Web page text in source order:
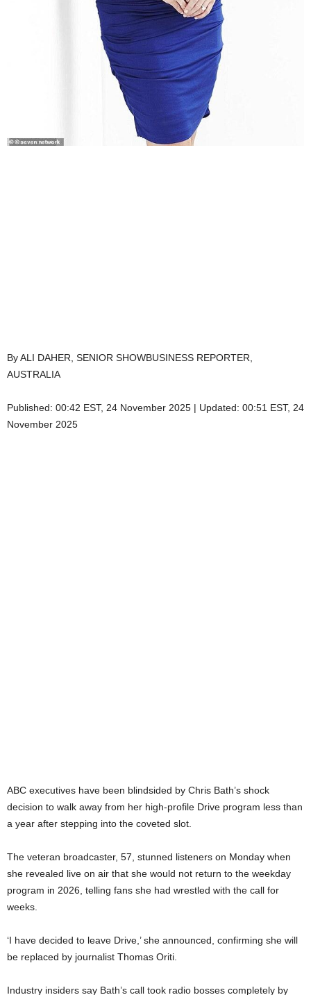
By ALI DAHER, SENIOR SHOWBUSINESS REPORTER,
AUSTRALIA
Published: 00:42 EST, 24 November 2025 | Updated: 00:51 EST, 24
November 2025
ABC executives have been blindsided by Chris Bath’s shock
decision to walk away from her high-profile Drive program less than
a year after stepping into the coveted slot.
The veteran broadcaster, 57, stunned listeners on Monday when
she revealed live on air that she would not return to the weekday
program in 2026, telling fans she had wrestled with the call for
weeks.
‘I have decided to leave Drive,’ she announced, confirming she will
be replaced by journalist Thomas Oriti.
Industry insiders say Bath’s call took radio bosses completely by